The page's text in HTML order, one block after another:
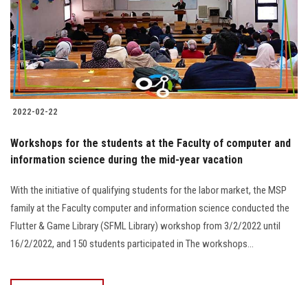
Students
Faculty Staff
Postgraduate
Alumni
Employees
Visitors
Apply Now
2022-02-22
Workshops for the students at the Faculty of computer and
information science during the mid-year vacation
With the initiative of qualifying students for the labor market, the MSP
family at the Faculty computer and information science conducted the
Flutter & Game Library (SFML Library) workshop from 3/2/2022 until
16/2/2022, and 150 students participated in The workshops...